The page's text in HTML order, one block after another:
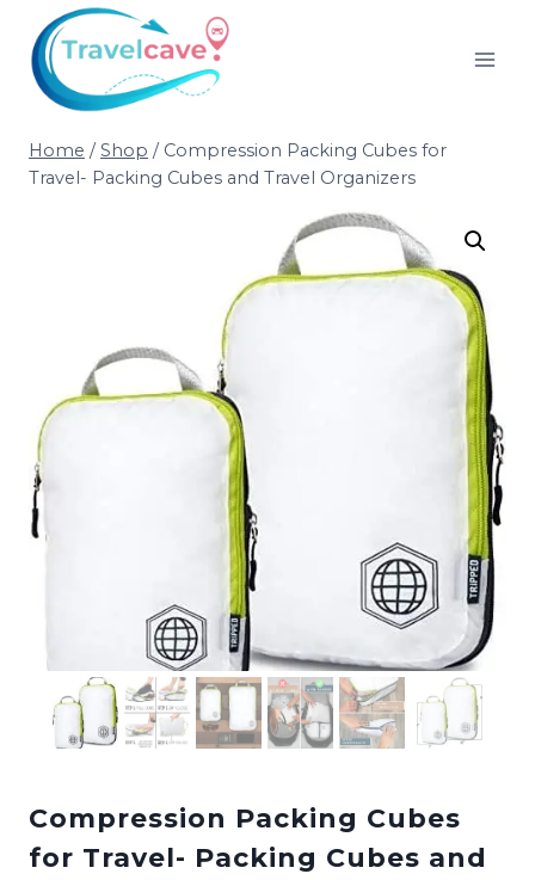
Home / Shop / Compression Packing Cubes for
Travel- Packing Cubes and Travel Organizers
Compression Packing Cubes
for Travel- Packing Cubes and